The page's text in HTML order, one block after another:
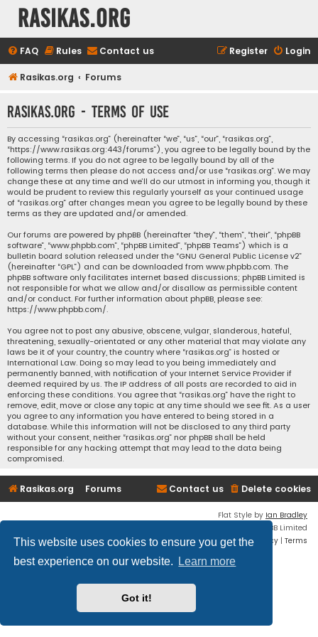
This website uses cookies to ensure you get the
best experience on our website.
Learn more
Got it!
rasikas.org
FAQ Rules Contact us Login
Register
Rasikas.org Forums
rasikas.org - Terms of use
By accessing “rasikas.org” (hereinafter “we”, “us”, “our”, “rasikas.org”,
“https://www.rasikas.org:443/forums”), you agree to be legally bound by the
following terms. If you do not agree to be legally bound by all of the
following terms then please do not access and/or use “rasikas.org”. We may
change these at any time and we’ll do our utmost in informing you, though it
would be prudent to review this regularly yourself as your continued usage
of “rasikas.org” after changes mean you agree to be legally bound by these
terms as they are updated and/or amended.
Our forums are powered by phpBB (hereinafter “they”, “them”, “their”, “phpBB
software”, “www.phpbb.com”, “phpBB Limited”, “phpBB Teams”) which is a
bulletin board solution released under the “GNU General Public License v2”
(hereinafter “GPL”) and can be downloaded from www.phpbb.com. The
phpBB software only facilitates internet based discussions; phpBB Limited is
not responsible for what we allow and/or disallow as permissible content
and/or conduct. For further information about phpBB, please see:
https://www.phpbb.com/.
You agree not to post any abusive, obscene, vulgar, slanderous, hateful,
threatening, sexually-orientated or any other material that may violate any
laws be it of your country, the country where “rasikas.org” is hosted or
International Law. Doing so may lead to you being immediately and
permanently banned, with notification of your Internet Service Provider if
deemed required by us. The IP address of all posts are recorded to aid in
enforcing these conditions. You agree that “rasikas.org” have the right to
remove, edit, move or close any topic at any time should we see fit. As a user
you agree to any information you have entered to being stored in a
database. While this information will not be disclosed to any third party
without your consent, neither “rasikas.org” nor phpBB shall be held
responsible for any hacking attempt that may lead to the data being
compromised.
Rasikas.org Forums Delete cookies
Contact us
Flat Style by Ian Bradley
® Forum Software © phpBB Limited
Privacy | Terms